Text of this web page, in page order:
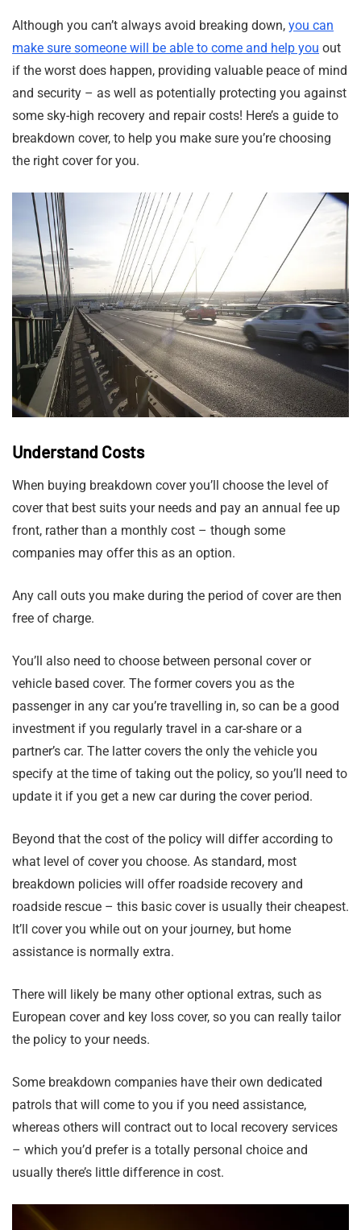
Although you can’t always avoid breaking down, you can
make sure someone will be able to come and help you out
if the worst does happen, providing valuable peace of mind
and security – as well as potentially protecting you against
some sky-high recovery and repair costs! Here’s a guide to
breakdown cover, to help you make sure you’re choosing
the right cover for you.
Understand Costs
When buying breakdown cover you’ll choose the level of
cover that best suits your needs and pay an annual fee up
front, rather than a monthly cost – though some
companies may offer this as an option.
Any call outs you make during the period of cover are then
free of charge.
You’ll also need to choose between personal cover or
vehicle based cover. The former covers you as the
passenger in any car you’re travelling in, so can be a good
investment if you regularly travel in a car-share or a
partner’s car. The latter covers the only the vehicle you
specify at the time of taking out the policy, so you’ll need to
update it if you get a new car during the cover period.
Beyond that the cost of the policy will differ according to
what level of cover you choose. As standard, most
breakdown policies will offer roadside recovery and
roadside rescue – this basic cover is usually their cheapest.
It’ll cover you while out on your journey, but home
assistance is normally extra.
There will likely be many other optional extras, such as
European cover and key loss cover, so you can really tailor
the policy to your needs.
Some breakdown companies have their own dedicated
patrols that will come to you if you need assistance,
whereas others will contract out to local recovery services
– which you’d prefer is a totally personal choice and
usually there’s little difference in cost.